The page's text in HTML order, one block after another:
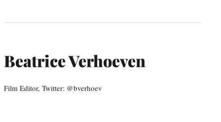
Beatrice Verhoeven
Film Editor, Twitter: @bverhoev